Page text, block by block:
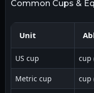
Common Cups &
Unit
US cup cup
Metric cup cup